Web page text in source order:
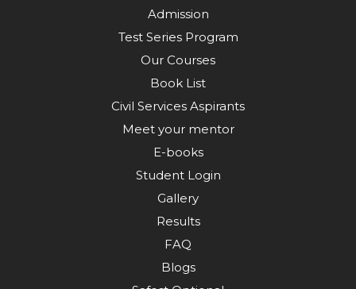
Admission
Test Series Program
Our Courses
Book List
Civil Services Aspirants
Meet your mentor
E-books
Student Login
Gallery
Results
FAQ
Blogs